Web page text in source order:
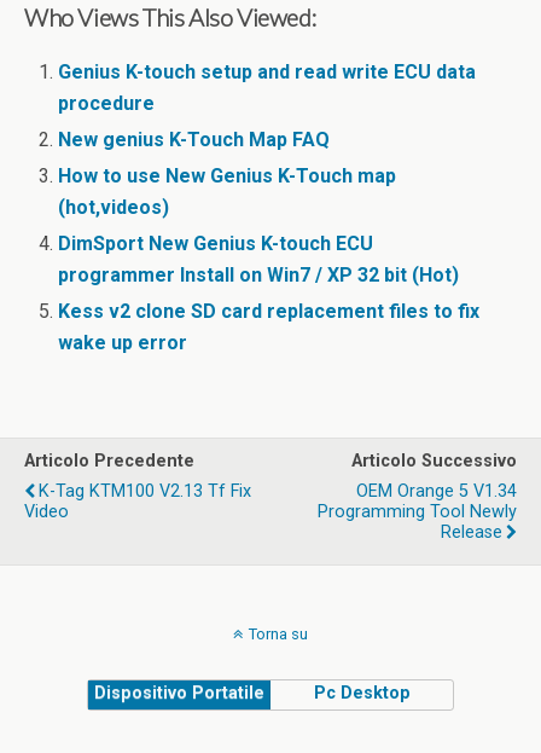
ce
b
o
o
k
tt
er
ail ar
e
Who Views This Also Viewed:
Genius K-touch setup and read write ECU data
procedure
New genius K-Touch Map FAQ
How to use New Genius K-Touch map
(hot,videos)
DimSport New Genius K-touch ECU
programmer Install on Win7 / XP 32 bit (Hot)
Kess v2 clone SD card replacement files to fix
wake up error
Articolo Precedente
K-Tag KTM100 V2.13 Tf Fix
Video
Articolo Successivo
OEM Orange 5 V1.34
Programming Tool Newly
Release
Torna su
Dispositivo Portatile Pc Desktop